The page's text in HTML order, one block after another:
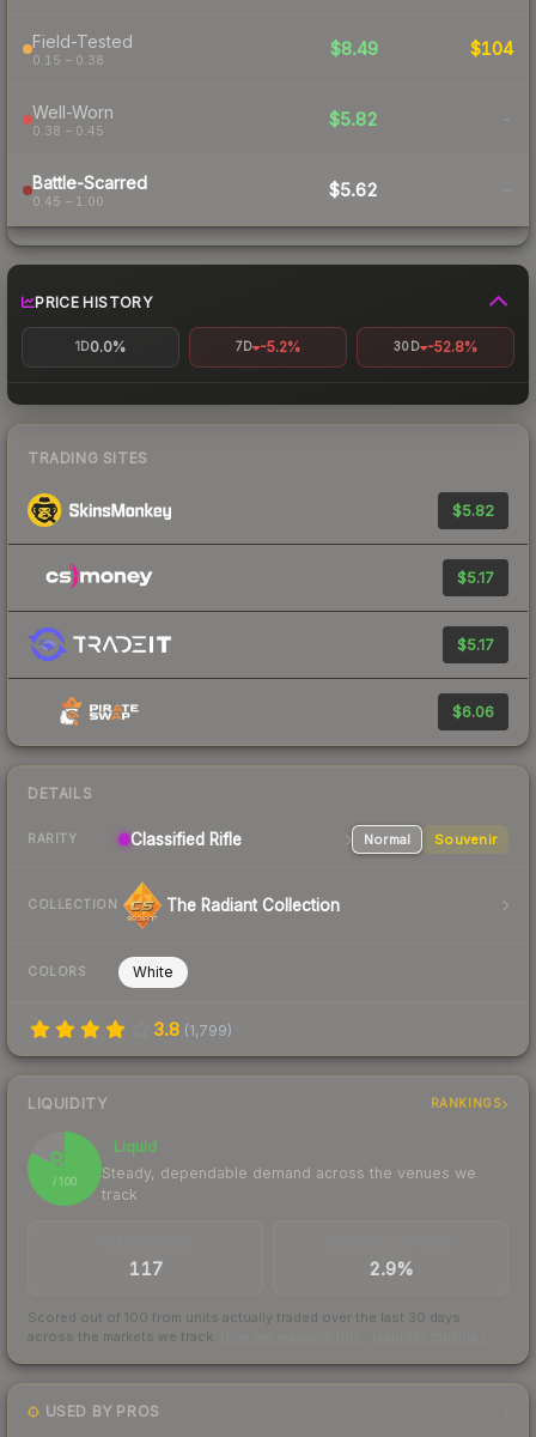
Field-Tested
0.15 – 0.38
$8.49 $104
Well-Worn
0.38 – 0.45
$5.82 -
Battle-Scarred
0.45 – 1.00
$5.62 -
PRICE HISTORY
1D0.0% 7D -5.2% 30D -52.8%
TRADING SITES
$5.82
$5.17
$5.17
$6.06
DETAILS
RARITY Classified Rifle Normal Souvenir
COLLECTION The Radiant Collection
COLORS White
3.8 (1,799)
LIQUIDITY RANKINGS
82
/ 100
Liquid
Steady, dependable demand across the venues we
track
117 2.9%
Scored out of 100 from units actually traded over the last 30 days
across the markets we track.
USED BY PROS